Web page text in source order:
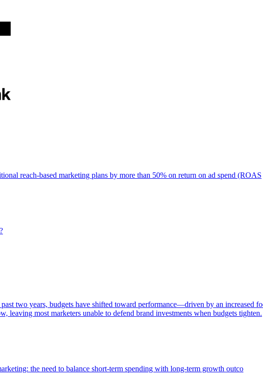
reach-based marketing plans by more than 50% on return on ad spend (ROAS
two years, budgets have shifted toward performance—driven by an increased
leaving most marketers unable to defend brand investments when budgets tighten.
the need to balance short-term spending with long-term growth outco